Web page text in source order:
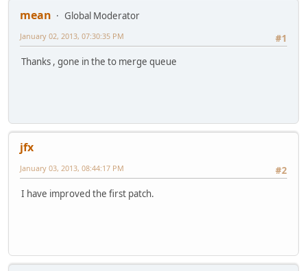
mean
Global Moderator
#1
January 02, 2013, 07:30:35 PM
Thanks , gone in the to merge queue
jfx
#2
January 03, 2013, 08:44:17 PM
I have improved the first patch.